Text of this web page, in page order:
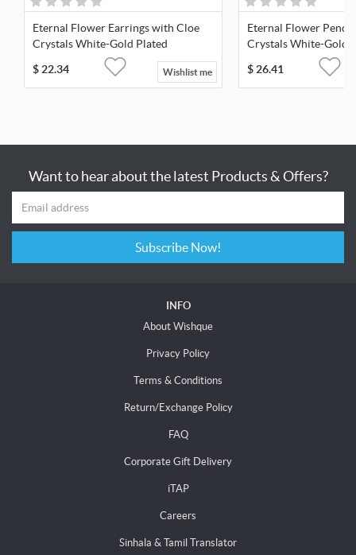
Eternal Flower Earrings with Cloe
Crystals White-Gold Plated
$22.34 Wishlist me
Eternal Flower
Crystals White-Gold
$26.41
Want to hear about the latest Products & Offers?
Subscribe Now!
INFO
About Wishque
Privacy Policy
Terms & Conditions
Return/Exchange Policy
FAQ
Corporate Gift Delivery
iTAP
Careers
Sinhala & Tamil Translator